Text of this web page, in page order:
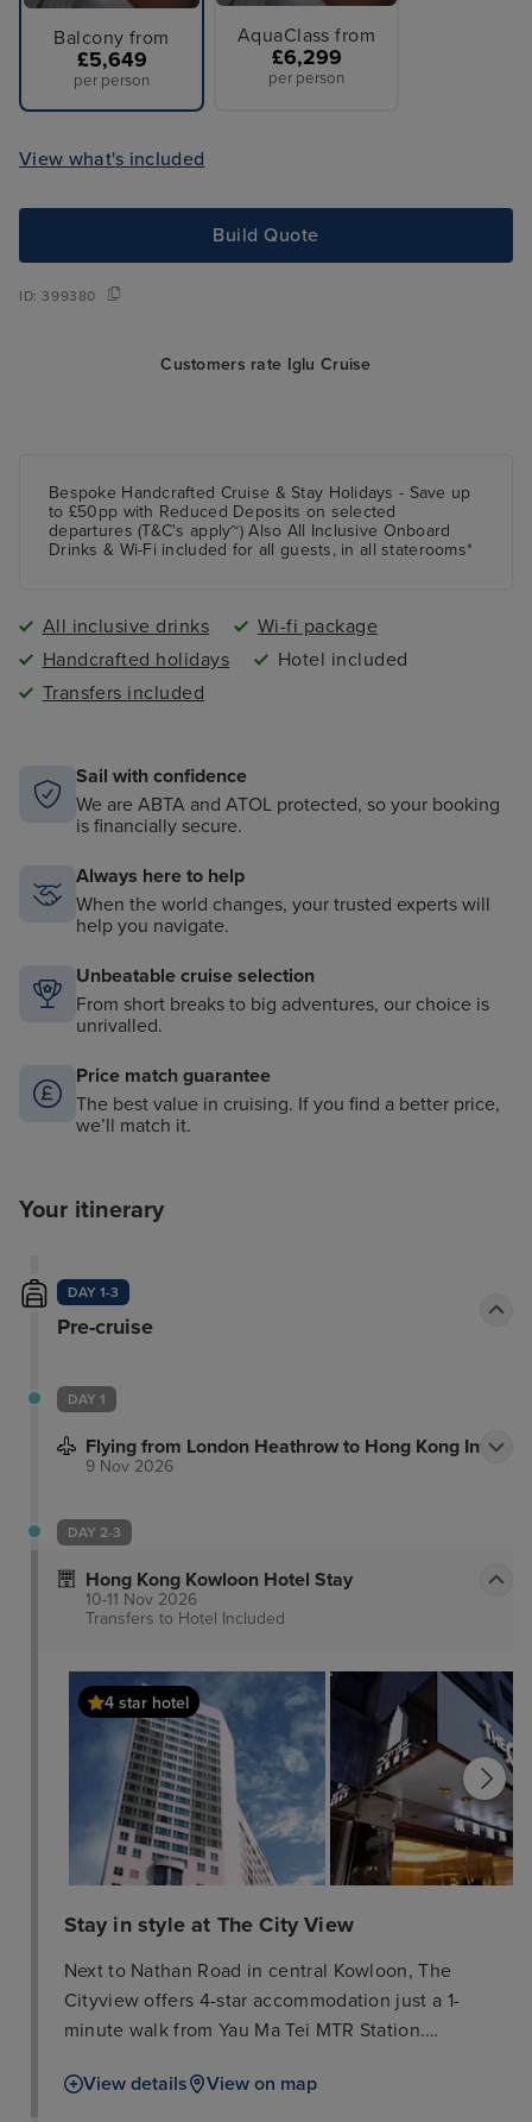
Balcony from
£5,649
per person
AquaClass from
£6,299
per person
View what's included
Build Quote
ID:399380
Customers rate Iglu Cruise
Bespoke Handcrafted Cruise & Stay Holidays - Save up
to £50pp with Reduced Deposits on selected
departures (T&C's apply~) Also All Inclusive Onboard
Drinks & Wi-Fi included for all guests, in all staterooms*
All inclusive drinks
Wi-fi package
Handcrafted holidays
Hotel included
Transfers included
Sail with confidence
We are ABTA and ATOL protected, so your booking
is financially secure.
Always here to help
When the world changes, your trusted experts will
help you navigate.
Unbeatable cruise selection
From short breaks to big adventures, our choice is
unrivalled.
Price match guarantee
The best value in cruising. If you find a better price,
we’ll match it.
Your itinerary
DAY 1-3
Pre-cruise
DAY 1
Flying from London Heathrow to Hong Kong Intl
9 Nov 2026
DAY 2-3
Hong Kong Kowloon Hotel Stay
10-11 Nov 2026
Transfers to Hotel Included
4 star hotel
Stay in style at The City View
Next to Nathan Road in central Kowloon, The
Cityview offers 4-star accommodation just a 1-
minute walk from Yau Ma Tei MTR Station.
hotel, it boasts an indoor pool, a fitness centre and
View details View on map